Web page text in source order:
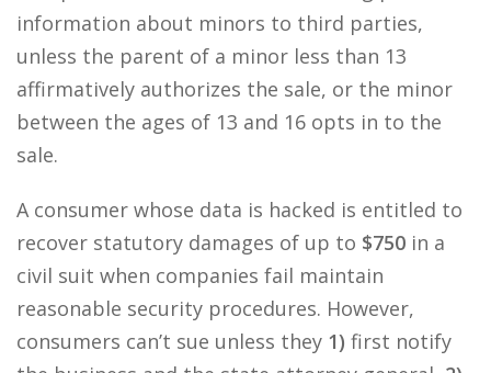
information about minors to third parties,
unless the parent of a minor less than 13
affirmatively authorizes the sale, or the minor
between the ages of 13 and 16 opts in to the
sale.
A consumer whose data is hacked is entitled to
recover statutory damages of up to $750 in a
civil suit when companies fail maintain
reasonable security procedures. However,
consumers can’t sue unless they 1) first notify